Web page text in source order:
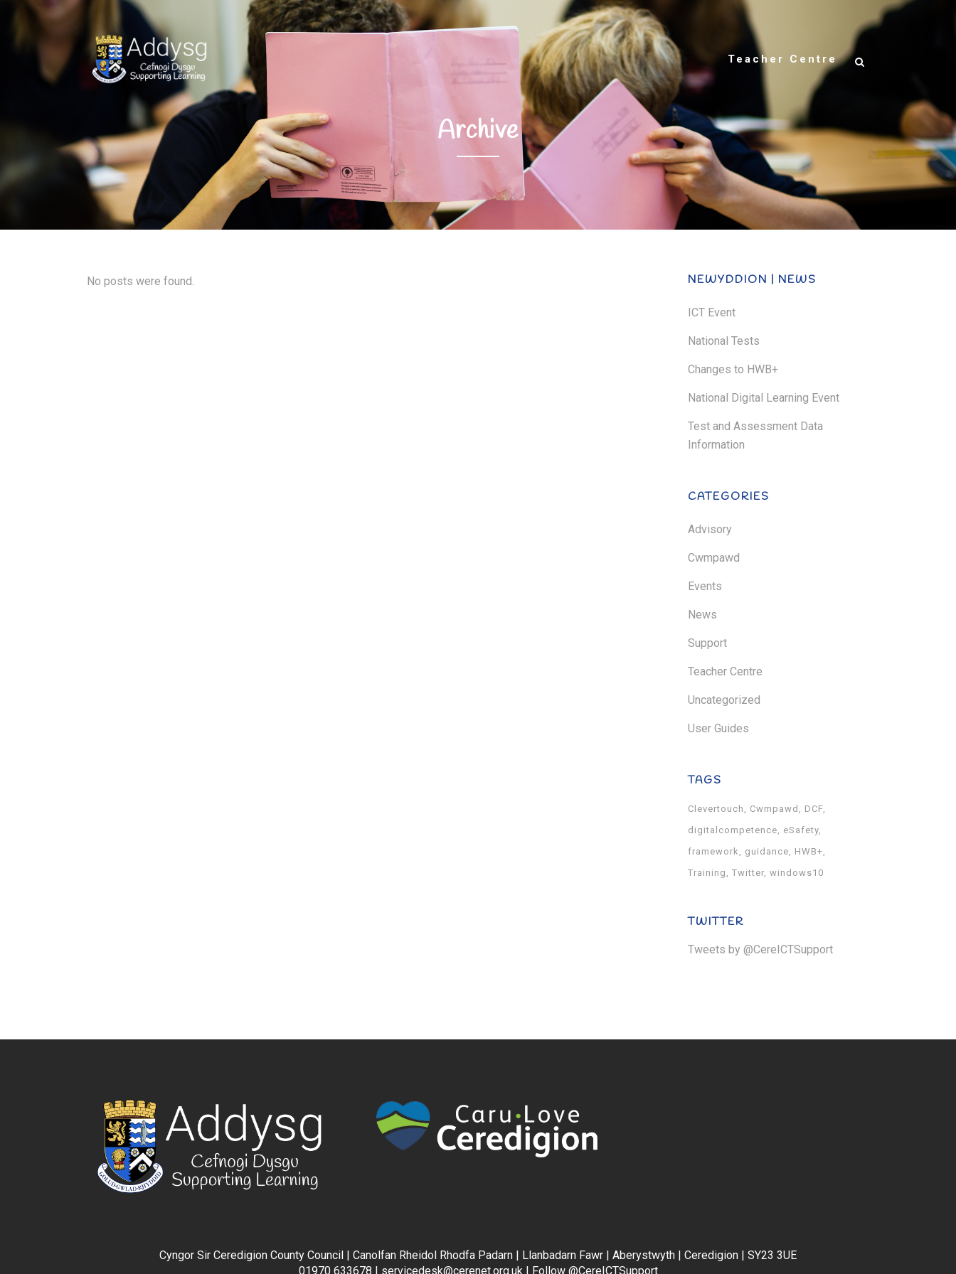
Teacher Centre
Archive
No posts were found. NEWYDDION | NEWS
ICT Event
National Tests
Changes to HWB+
National Digital Learning Event
Test and Assessment Data
Information
CATEGORIES
Advisory
Cwmpawd
Events
News
Support
Teacher Centre
Uncategorized
User Guides
TAGS
Clevertouch Cwmpawd
DCF
digitalcompetence
eSafety
framework
guidance
HWB+
Training
Twitter windows10
TWITTER
Tweets by @CereICTSupport
Cyngor Sir Ceredigion County Council | Canolfan Rheidol Rhodfa Padarn | Llanbadarn Fawr | Aberystwyth | Ceredigion | SY23 3UE
01970 633678 | servicedesk@cerenet.org.uk | Follow @CereICTSupport